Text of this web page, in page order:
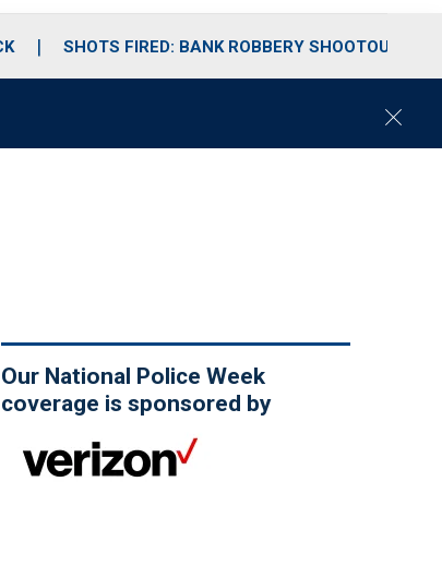
SHOTS FIRED: BANK ROBBERY SHOOTOUT
C
Our National Police Week
coverage is sponsored by